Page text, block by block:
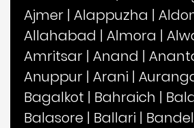
Ajmer | Alappuzha |
Allahabad | Almora |
Amritsar | Anand |
Anuppur | Arani |
Bagalkot | Bahraich |
Balasore | Ballari | Bandel